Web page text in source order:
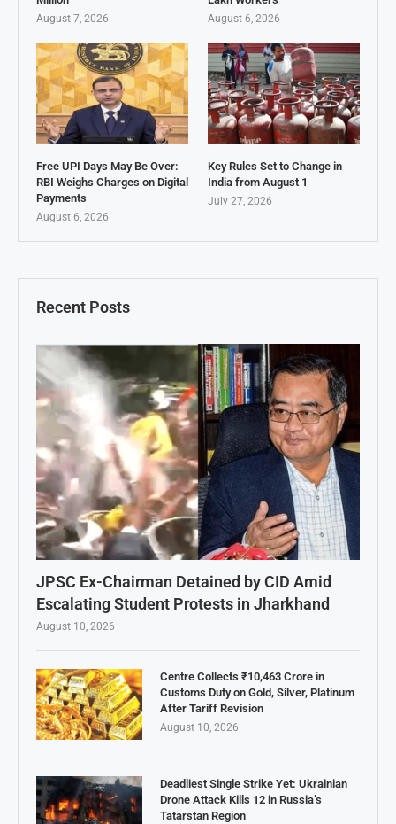
Recent Posts
JPSC Ex-Chairman Detained by CID Amid
Escalating Student Protests in Jharkhand
August 10, 2026
Centre Collects ₹10,463 Crore in
Customs Duty on Gold, Silver, Platinum
After Tariff Revision
August 10, 2026
Deadliest Single Strike Yet: Ukrainian
Drone Attack Kills 12 in Russia’s
Tatarstan Region
August 7, 2026 August 6, 2026
Free UPI Days May Be Over:
RBI Weighs Charges on Digital
Payments
August 6, 2026
Key Rules Set to Change in
India from August 1
July 27, 2026